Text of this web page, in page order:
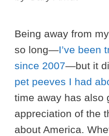
Being away from
so long—I’ve been
since 2007—but it
pet peeves I had
time away has also
appreciation of the
about America.